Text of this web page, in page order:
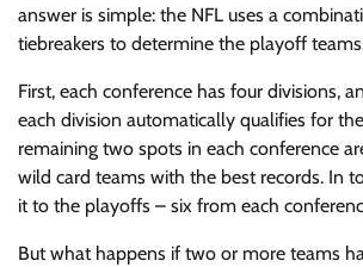
answer is simple: the NFL uses a
tiebreakers to determine the playoff
First, each conference has four divisions,
each division automatically qualifies for
remaining two spots in each conference
wild card teams with the best records. In
it to the playoffs – six from each
But what happens if two or more teams